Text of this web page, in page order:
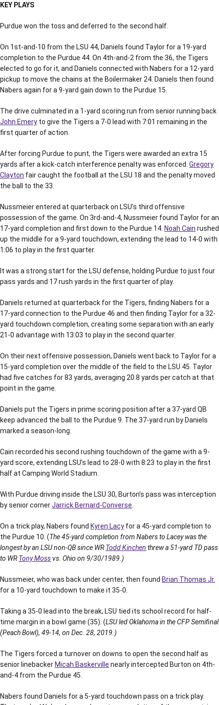
KEY PLAYS
Purdue won the toss and deferred to the second half.
On 1st-and-10 from the LSU 44, Daniels found Taylor for a 19-yard
completion to the Purdue 44. On 4th-and-2 from the 36, the Tigers
elected to go for it, and Daniels connected with Nabers for a 12-yard
pickup to move the chains at the Boilermaker 24. Daniels then found
Nabers again for a 9-yard gain down to the Purdue 15.
The drive culminated in a 1-yard scoring run from senior running back
John Emery to give the Tigers a 7-0 lead with 7:01 remaining in the
first quarter of action.
After forcing Purdue to punt, the Tigers were awarded an extra 15
yards after a kick-catch interference penalty was enforced. Gregory
Clayton fair caught the football at the LSU 18 and the penalty moved
the ball to the 33.
Nussmeier entered at quarterback on LSU’s third offensive
possession of the game. On 3rd-and-4, Nussmeier found Taylor for an
17-yard completion and first down to the Purdue 14. Noah Cain rushed
up the middle for a 9-yard touchdown, extending the lead to 14-0 with
1:06 to play in the first quarter.
It was a strong start for the LSU defense, holding Purdue to just four
pass yards and 17 rush yards in the first quarter of play.
Daniels returned at quarterback for the Tigers, finding Nabers for a
17-yard connection to the Purdue 46 and then finding Taylor for a 32-
yard touchdown completion, creating some separation with an early
21-0 advantage with 13:03 to play in the second quarter.
On their next offensive possession, Daniels went back to Taylor for a
15-yard completion over the middle of the field to the LSU 45. Taylor
had five catches for 83 yards, averaging 20.8 yards per catch at that
point in the game.
Daniels put the Tigers in prime scoring position after a 37-yard QB
keep advanced the ball to the Purdue 9. The 37-yard run by Daniels
marked a season-long.
Cain recorded his second rushing touchdown of the game with a 9-
yard score, extending LSU’s lead to 28-0 with 8:23 to play in the first
half at Camping World Stadium.
With Purdue driving inside the LSU 30, Burton’s pass was interception
by senior cornerJarrick Bernard-Converse
On a trick play, Nabers found Kyren Lacy for a 45-yard completion to
the Purdue 10. (The 45-yard completion from Nabers to Lacey was the
longest by an LSU non-QB since WRTodd Kinchen threw a 51-yard TD pass
to WRTony Mossvs. Ohio on 9/30/1989.)
Nussmeier, who was back under center, then found Brian Thomas Jr.
for a 10-yard touchdown to make it 35-0.
Taking a 35-0 lead into the break, LSU tied its school record for half-
time margin in a bowl game (35). (LSU led Oklahoma in the CFP Semifinal
(Peach Bowl), 49-14, on Dec. 28, 2019.)
The Tigers forced a turnover on downs to open the second half as
senior linebackerMicah Baskerville nearly intercepted Burton on 4th-
and-4 from the Purdue 45.
Nabers found Daniels for a 5-yard touchdown pass on a trick play.